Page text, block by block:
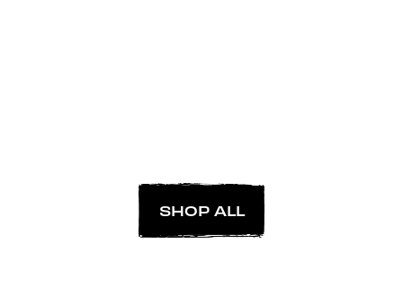
SHOP ALL